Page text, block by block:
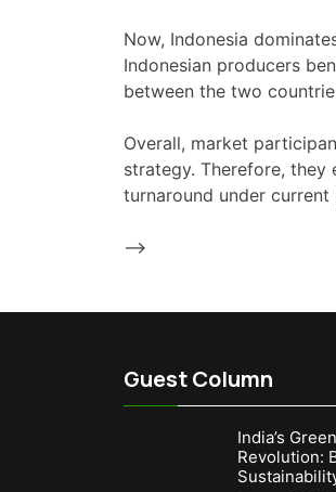
Now, Indonesia
Indonesian producers
between the two
Overall, market
strategy. Therefore,
turnaround under current
-->
Guest Column
India’s
Revolution: